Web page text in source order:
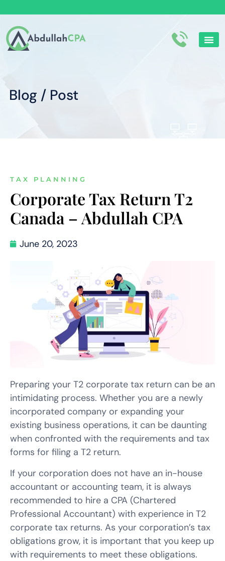
Blog / Post
TAX PLANNING
Corporate Tax Return T2
Canada – Abdullah CPA
June 20, 2023
Preparing your T2 corporate tax return can be an
intimidating process. Whether you are a newly
incorporated company or expanding your
existing business operations, it can be daunting
when confronted with the requirements and tax
forms for filing a T2 return.
If your corporation does not have an in-house
accountant or accounting team, it is always
recommended to hire a CPA (Chartered
Professional Accountant) with experience in T2
corporate tax returns. As your corporation’s tax
obligations grow, it is important that you keep up
with requirements to meet these obligations.